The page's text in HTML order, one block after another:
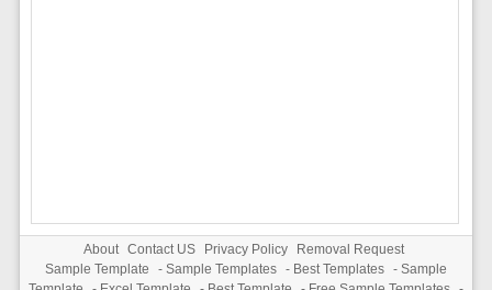
About Contact US Privacy Policy
Removal Request
Sample Template
- Sample Templates - Best Templates - Sample